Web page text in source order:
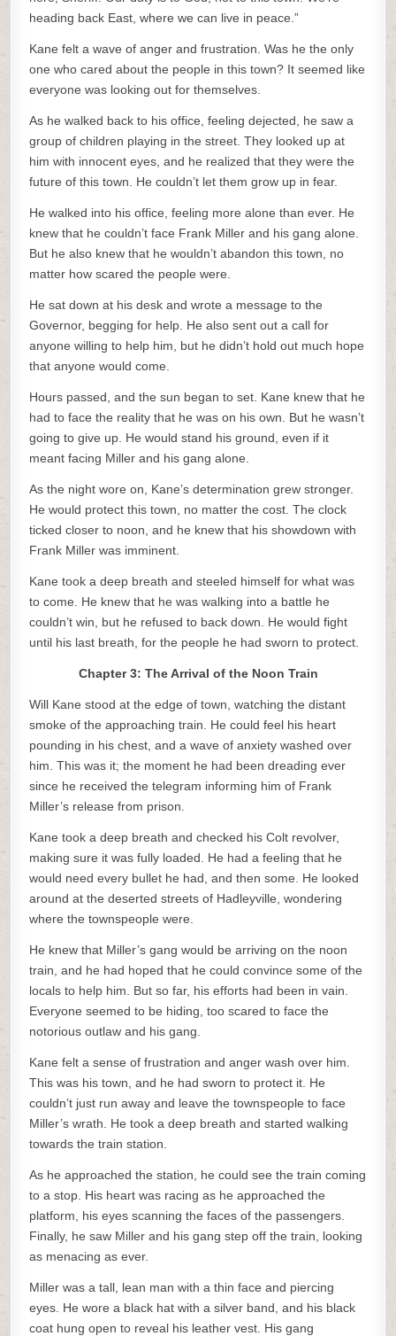
heading back East, where we can live in peace.”
Kane felt a wave of anger and frustration. Was he the only
one who cared about the people in this town? It seemed like
everyone was looking out for themselves.
As he walked back to his office, feeling dejected, he saw a
group of children playing in the street. They looked up at
him with innocent eyes, and he realized that they were the
future of this town. He couldn’t let them grow up in fear.
He walked into his office, feeling more alone than ever. He
knew that he couldn’t face Frank Miller and his gang alone.
But he also knew that he wouldn’t abandon this town, no
matter how scared the people were.
He sat down at his desk and wrote a message to the
Governor, begging for help. He also sent out a call for
anyone willing to help him, but he didn’t hold out much hope
that anyone would come.
Hours passed, and the sun began to set. Kane knew that he
had to face the reality that he was on his own. But he wasn’t
going to give up. He would stand his ground, even if it
meant facing Miller and his gang alone.
As the night wore on, Kane’s determination grew stronger.
He would protect this town, no matter the cost. The clock
ticked closer to noon, and he knew that his showdown with
Frank Miller was imminent.
Kane took a deep breath and steeled himself for what was
to come. He knew that he was walking into a battle he
couldn’t win, but he refused to back down. He would fight
until his last breath, for the people he had sworn to protect.
Chapter 3: The Arrival of the Noon Train
Will Kane stood at the edge of town, watching the distant
smoke of the approaching train. He could feel his heart
pounding in his chest, and a wave of anxiety washed over
him. This was it; the moment he had been dreading ever
since he received the telegram informing him of Frank
Miller’s release from prison.
Kane took a deep breath and checked his Colt revolver,
making sure it was fully loaded. He had a feeling that he
would need every bullet he had, and then some. He looked
around at the deserted streets of Hadleyville, wondering
where the townspeople were.
He knew that Miller’s gang would be arriving on the noon
train, and he had hoped that he could convince some of the
locals to help him. But so far, his efforts had been in vain.
Everyone seemed to be hiding, too scared to face the
notorious outlaw and his gang.
Kane felt a sense of frustration and anger wash over him.
This was his town, and he had sworn to protect it. He
couldn’t just run away and leave the townspeople to face
Miller’s wrath. He took a deep breath and started walking
towards the train station.
As he approached the station, he could see the train coming
to a stop. His heart was racing as he approached the
platform, his eyes scanning the faces of the passengers.
Finally, he saw Miller and his gang step off the train, looking
as menacing as ever.
Miller was a tall, lean man with a thin face and piercing
eyes. He wore a black hat with a silver band, and his black
coat hung open to reveal his leather vest. His gang